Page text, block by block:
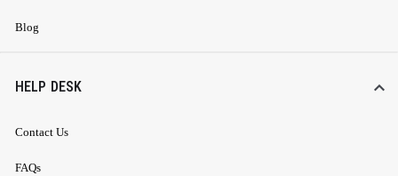
Blog
HELP DESK
Contact Us
FAQs